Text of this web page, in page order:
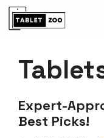
Skip
Expert-
Best Picks!